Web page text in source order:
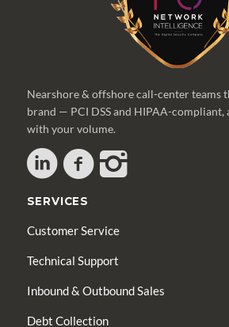
Nearshore & offshore call-center teams
brand — PCI DSS and HIPAA-compliant,
with your volume.
SERVICES
Customer Service
Technical Support
Inbound & Outbound Sales
Debt Collection